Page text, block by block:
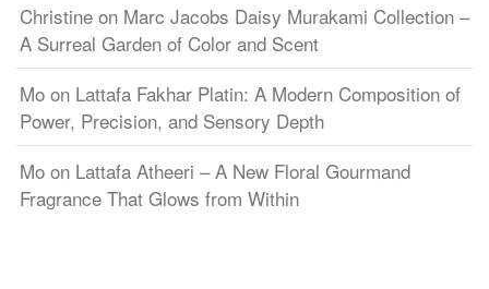
Christine on Marc Jacobs Daisy Murakami Collection –
A Surreal Garden of Color and Scent
Mo on Lattafa Fakhar Platin: A Modern Composition of
Power, Precision, and Sensory Depth
Mo on Lattafa Atheeri – A New Floral Gourmand
Fragrance That Glows from Within